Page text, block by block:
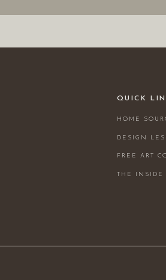
THE INSIDE
DESIGN
FREE ART
HOME
QUICK